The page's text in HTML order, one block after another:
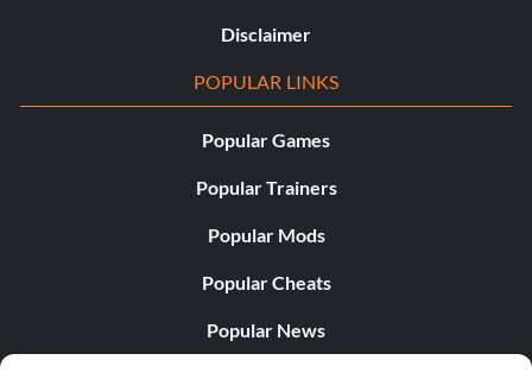
Disclaimer
POPULAR LINKS
Popular Games
Popular Trainers
Popular Mods
Popular Cheats
Popular News